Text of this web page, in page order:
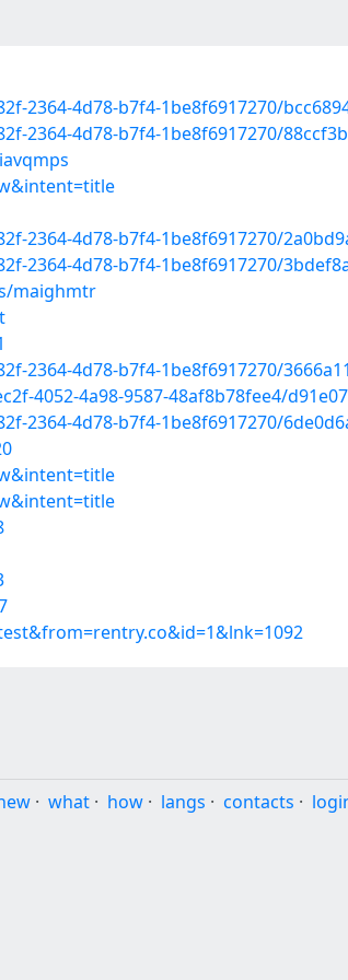
2364-4d78-b7f4-1be8f6917270/
2364-4d78-b7f4-1be8f6917270/
2364-4d78-b7f4-1be8f6917270/
2364-4d78-b7f4-1be8f6917270/
maighmtr
4d78-b7f4-1be8f6917270/
4052-4a98-9587-48af8b78fee4/
4d78-b7f4-1be8f6917270/
· what · how · langs · contacts ·